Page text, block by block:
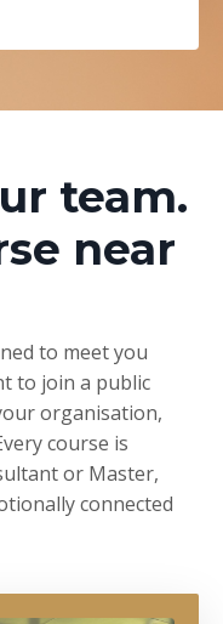
team.
near
to meet you
to join a public
organisation,
course is
or Master,
connected